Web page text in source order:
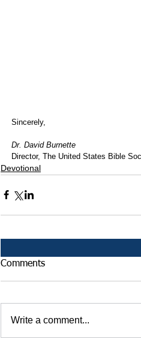
Sincerely,
Dr. David Burnette
Director, The United States Bible
Devotional
Comments
Write a comment...